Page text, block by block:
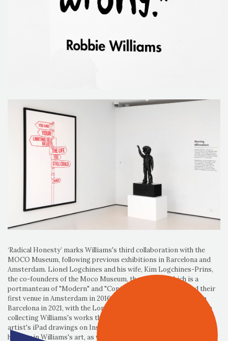
‘Radical Honesty’ marks Williams's third collaboration with the
MOCO Museum, following previous exhibitions in Barcelona and
Amsterdam. Lionel Logchines and his wife, Kim Logchines-Prins,
the co-founders of the Moco Museum, the name of which is a
portmanteau of "Modern" and "Contemporary" (Art), opened their
first venue in Amsterdam in 2016, followed by a second venue in
Barcelona in 2021, with the London venue following in 2023 began
collecting Williams's works three years ago after discovering the
artist's iPad drawings on Instagram, saying they appreciate the
humour in Williams's art, as well as the discussions it prompts